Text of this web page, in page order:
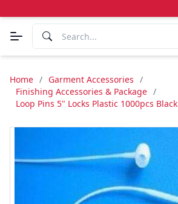
Home / Garment Accessories /
Finishing Accessories & Package /
Loop Pins 5" Locks Plastic 1000pcs Black